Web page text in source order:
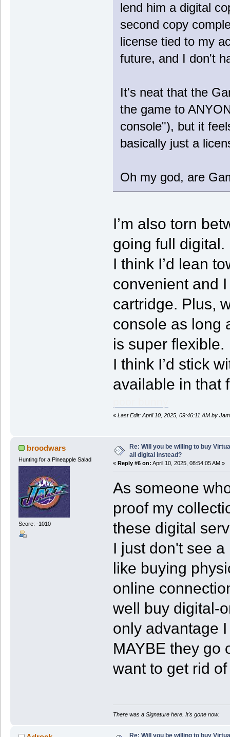
lend him a digital
second copy
license tied to my
future, and I don't
It's neat that the
the game to
console"), but it
basically just a
Oh my god, are
I’m also torn
going full digital.
I think I’d lean
convenient and
cartridge. Plus,
console as long
is super flexible.
I think I’d stick
available in that
« Last Edit: April 10, 2025, 09:46:11 AM by
broodwars
Hunting for a Pineapple Salad
Score: -1010
Re: Will you be willing to buy
all digital instead?
« Reply #6 on: April 10, 2025, 08:54:05 AM »
As someone
proof my
these digital
I just don't see
like buying
online
well buy digital-
only advantage
MAYBE they go
want to get rid
There was a Signature here. It's gone now.
Re: Will you be willing to buy